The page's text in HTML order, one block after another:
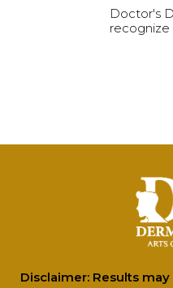
Doctor's
recognize
Why
Tea tree
it comes...
Disclaimer: Results